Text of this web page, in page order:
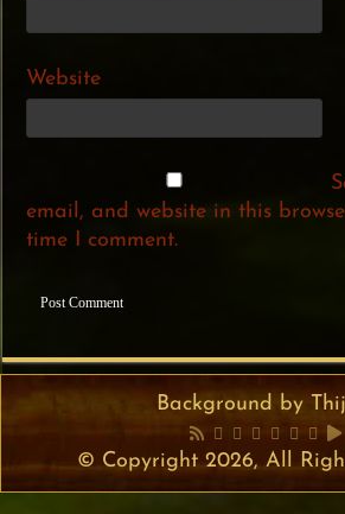
Website
email, and website in this
time I comment.
Background by
© Copyright 2026, All